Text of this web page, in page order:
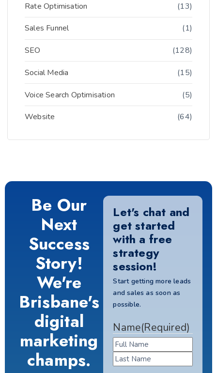
Rate Optimisation (13)
Sales Funnel (1)
SEO (128)
Social Media (15)
Voice Search Optimisation (5)
Website (64)
Be Our
Next
Success
Story!
We're
Brisbane's
digital
marketing
champs.
Let's chat and
get started
with a free
strategy
session!
Start getting more leads
and sales as soon as
possible.
Name(Required)